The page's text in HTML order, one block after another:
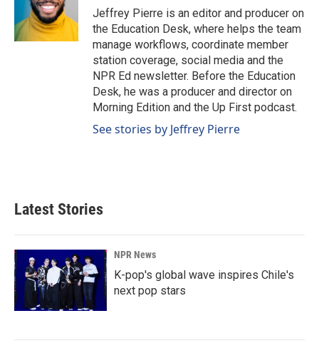
Jeffrey Pierre is an editor and producer on
the Education Desk, where helps the team
manage workflows, coordinate member
station coverage, social media and the
NPR Ed newsletter. Before the Education
Desk, he was a producer and director on
Morning Edition and the Up First podcast.
See stories by Jeffrey Pierre
Latest Stories
NPR News
K-pop's global wave inspires Chile's
next pop stars